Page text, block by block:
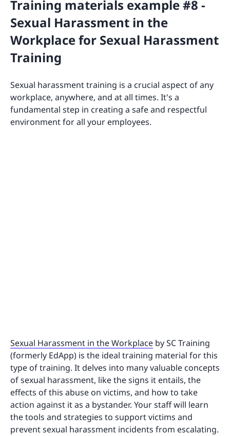
Training materials example #8 -
Sexual Harassment in the
Workplace for Sexual Harassment
Training
Sexual harassment training is a crucial aspect of any
workplace, anywhere, and at all times. It's a
fundamental step in creating a safe and respectful
environment for all your employees.
Sexual Harassment in the Workplace by SC Training
(formerly EdApp) is the ideal training material for this
type of training. It delves into many valuable concepts
of sexual harassment, like the signs it entails, the
effects of this abuse on victims, and how to take
action against it as a bystander. Your staff will learn
the tools and strategies to support victims and
prevent sexual harassment incidents from escalating.